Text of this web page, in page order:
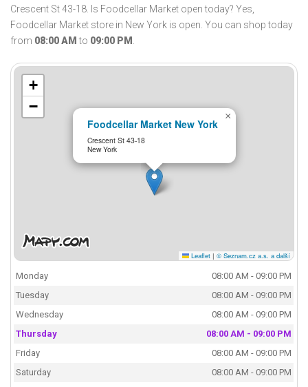
Crescent St 43-18. Is Foodcellar Market open today? Yes,
Foodcellar Market store in New York is open. You can shop today
from 08:00 AM to 09:00 PM .
Foodcellar Market New York
Crescent St 43-18
New York
×
+
−
Leaflet | © Seznam.cz a.s. a další
Monday
08:00 AM - 09:00 PM
Tuesday
08:00 AM - 09:00 PM
Wednesday
08:00 AM - 09:00 PM
Thursday
08:00 AM - 09:00 PM
Friday
08:00 AM - 09:00 PM
Saturday
08:00 AM - 09:00 PM